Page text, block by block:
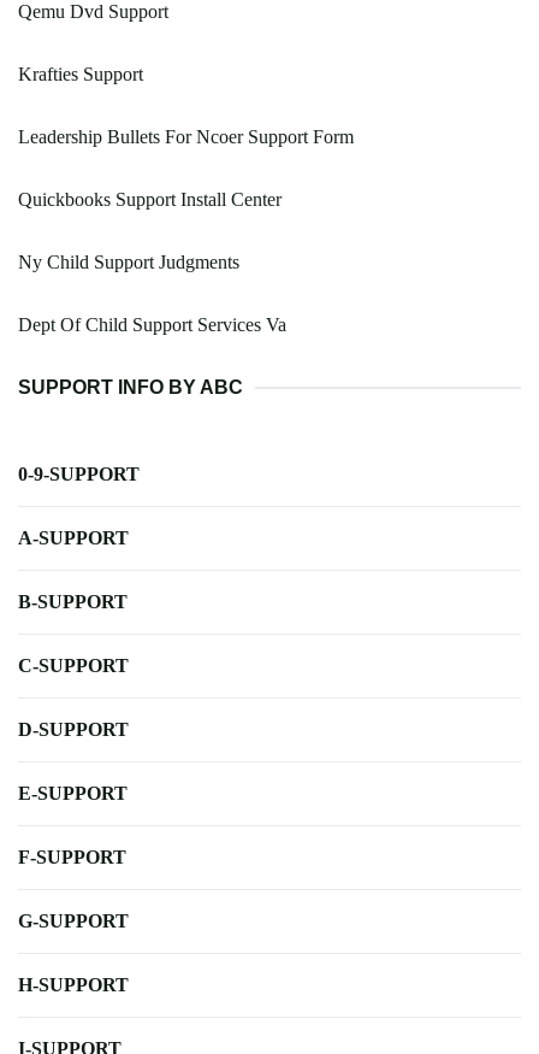
Qemu Dvd Support
Krafties Support
Leadership Bullets For Ncoer Support Form
Quickbooks Support Install Center
Ny Child Support Judgments
Dept Of Child Support Services Va
SUPPORT INFO BY ABC
0-9-SUPPORT
A-SUPPORT
B-SUPPORT
C-SUPPORT
D-SUPPORT
E-SUPPORT
F-SUPPORT
G-SUPPORT
H-SUPPORT
I-SUPPORT